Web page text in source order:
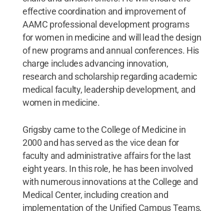
effective coordination and improvement of
AAMC professional development programs
for women in medicine and will lead the design
of new programs and annual conferences. His
charge includes advancing innovation,
research and scholarship regarding academic
medical faculty, leadership development, and
women in medicine.
Grigsby came to the College of Medicine in
2000 and has served as the vice dean for
faculty and administrative affairs for the last
eight years. In this role, he has been involved
with numerous innovations at the College and
Medical Center, including creation and
implementation of the Unified Campus Teams,